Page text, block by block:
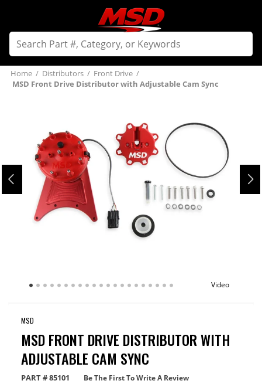
Home / Distributors / Front Drive /
MSD Front Drive Distributor with Adjustable Cam Sync
Video
MSD
MSD FRONT DRIVE DISTRIBUTOR WITH
ADJUSTABLE CAM SYNC
PART #85101 Be The First To Write A Review